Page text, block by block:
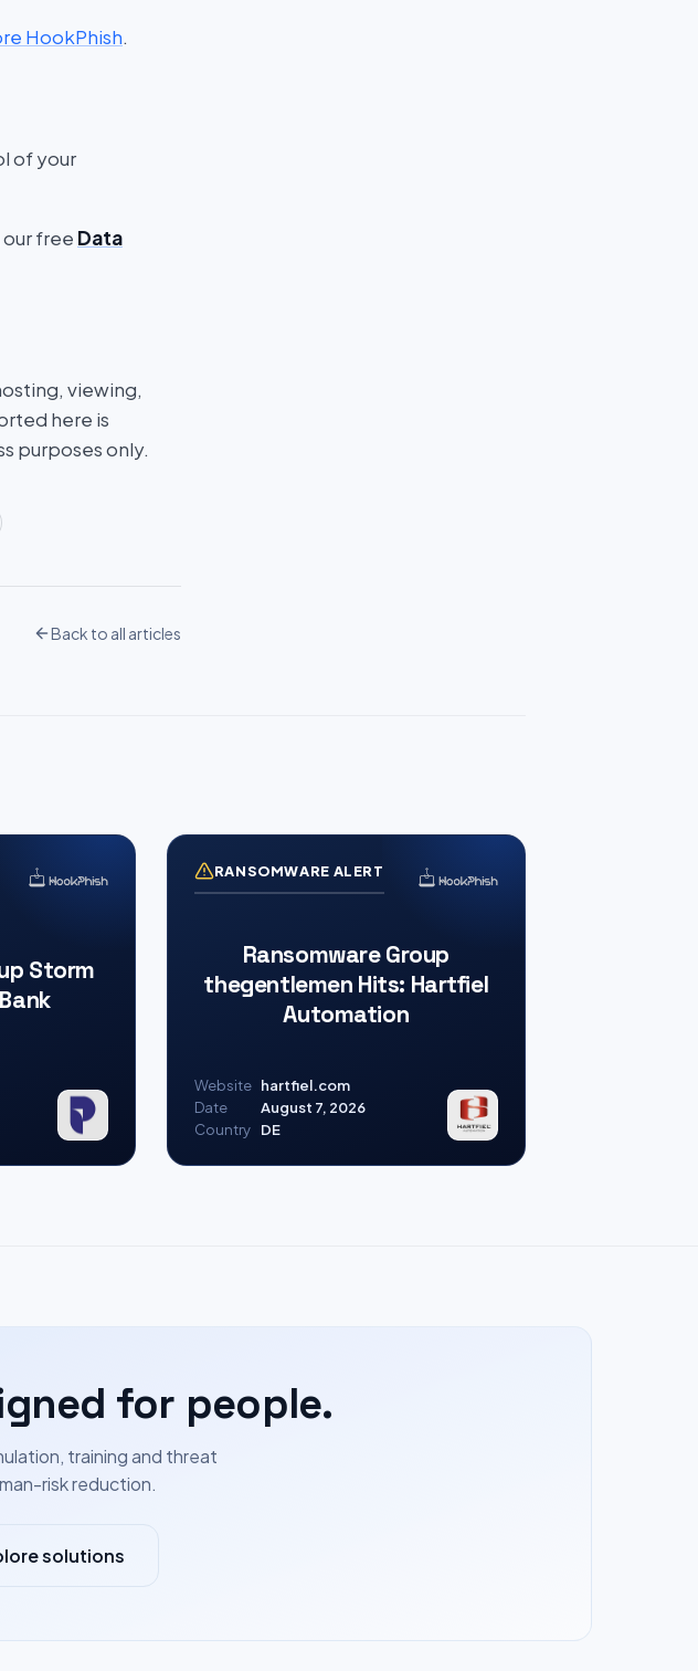
HookPhish.
of your
our free Data
viewing,
here is
purposes only.
Back to all articles
Storm
RANSOMWARE ALERT
Ransomware Group
thegentlemen Hits: Hartfiel
Automation
Website hartfiel.com
Date
August 7, 2026
Country
DE
for people.
training and threat
risk reduction.
solutions